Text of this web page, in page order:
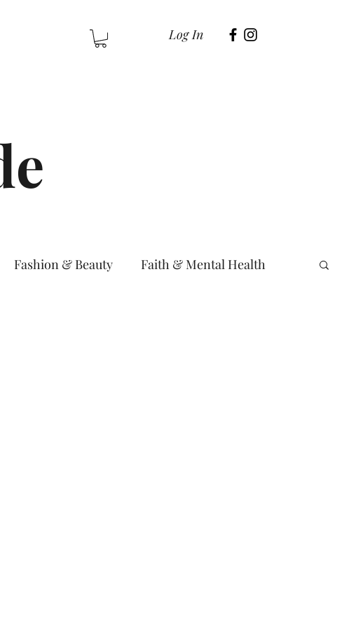
Log In
Fashion & Beauty Faith & Mental Health